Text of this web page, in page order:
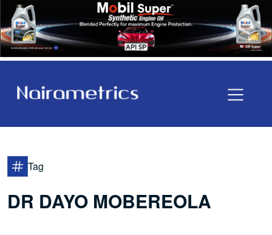
Tag
DR DAYO MOBEREOLA